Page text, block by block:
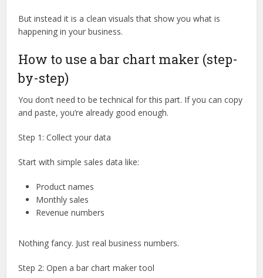
But instead it is a clean visuals that show you what is
happening in your business.
How to use a bar chart maker (step-
by-step)
You don’t need to be technical for this part. If you can copy
and paste, you’re already good enough.
Step 1: Collect your data
Start with simple sales data like:
Product names
Monthly sales
Revenue numbers
Nothing fancy. Just real business numbers.
Step 2: Open a bar chart maker tool